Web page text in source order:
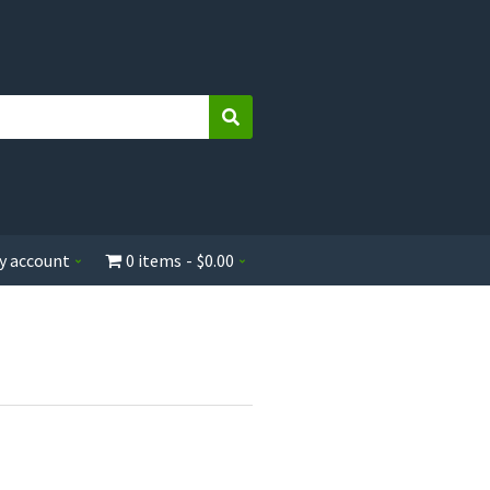
Search
account 0 items $0.00